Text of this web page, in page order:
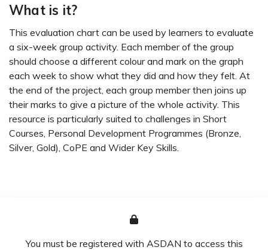
What is it?
This evaluation chart can be used by learners to evaluate
a six-week group activity. Each member of the group
should choose a different colour and mark on the graph
each week to show what they did and how they felt. At
the end of the project, each group member then joins up
their marks to give a picture of the whole activity. This
resource is particularly suited to challenges in Short
Courses, Personal Development Programmes (Bronze,
Silver, Gold), CoPE and Wider Key Skills.
You must be registered with ASDAN to access this